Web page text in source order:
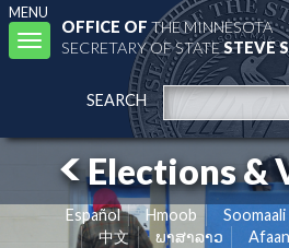
MENU
Toggle
navigation
OFFICE OFTHE MINNESOTA
SECRETARY OF STATESTEVE
SEARCH
Elections &
Español Hmoob Soomaali
中文
ພາສາລາວ